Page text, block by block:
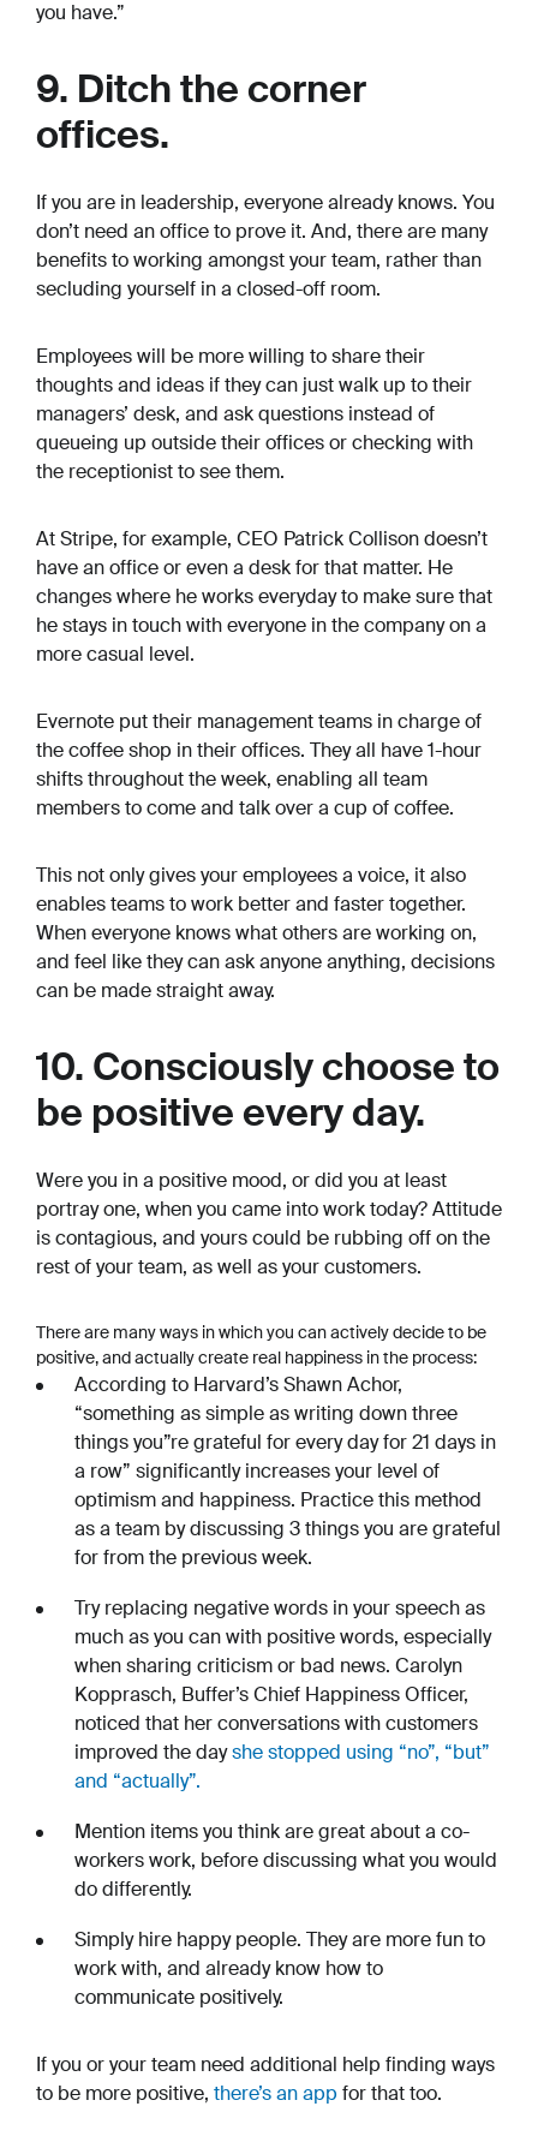
you have.”
9. Ditch the corner
offices.
If you are in leadership, everyone already knows. You
don’t need an office to prove it. And, there are many
benefits to working amongst your team, rather than
secluding yourself in a closed-off room.
Employees will be more willing to share their
thoughts and ideas if they can just walk up to their
managers’ desk, and ask questions instead of
queueing up outside their offices or checking with
the receptionist to see them.
At Stripe, for example, CEO Patrick Collison doesn’t
have an office or even a desk for that matter. He
changes where he works everyday to make sure that
he stays in touch with everyone in the company on a
more casual level.
Evernote put their management teams in charge of
the coffee shop in their offices. They all have 1-hour
shifts throughout the week, enabling all team
members to come and talk over a cup of coffee.
This not only gives your employees a voice, it also
enables teams to work better and faster together.
When everyone knows what others are working on,
and feel like they can ask anyone anything, decisions
can be made straight away.
10. Consciously choose to
be positive every day.
Were you in a positive mood, or did you at least
portray one, when you came into work today? Attitude
is contagious, and yours could be rubbing off on the
rest of your team, as well as your customers.
There are many ways in which you can actively decide to be
positive, and actually create real happiness in the process:
According to Harvard’s Shawn Achor,
“something as simple as writing down three
things you”re grateful for every day for 21 days in
a row” significantly increases your level of
optimism and happiness. Practice this method
as a team by discussing 3 things you are grateful
for from the previous week.
Try replacing negative words in your speech as
much as you can with positive words, especially
when sharing criticism or bad news. Carolyn
Kopprasch, Buffer’s Chief Happiness Officer,
noticed that her conversations with customers
improved the dayshe stopped using “no”, “but”
and “actually”.
Mention items you think are great about a co-
workers work, before discussing what you would
do differently.
Simply hire happy people. They are more fun to
work with, and already know how to
communicate positively.
If you or your team need additional help finding ways
to be more positive, there’s an app for that too.